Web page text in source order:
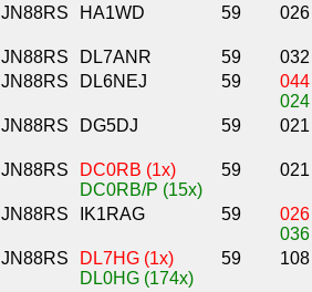
JN88RS HA1WD 59 026
JN88RS DL7ANR 59
032
JN88RS DL6NEJ 59
044
024
JN88RS DG5DJ 59 021
JN88RS
DC0RB (1x)
DC0RB/P (15x)
59 021
JN88RS IK1RAG 59
026
036
JN88RS
DL7HG (1x)
DL0HG (174x)
59 108